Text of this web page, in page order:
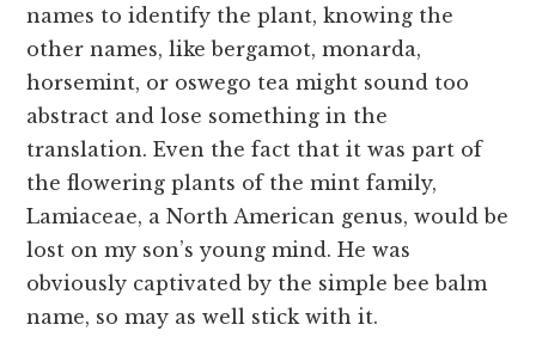
names to identify the plant, knowing the
other names, like bergamot, monarda,
horsemint, or oswego tea might sound too
abstract and lose something in the
translation. Even the fact that it was part of
the flowering plants of the mint family,
Lamiaceae, a North American genus, would be
lost on my son’s young mind. He was
obviously captivated by the simple bee balm
name, so may as well stick with it.